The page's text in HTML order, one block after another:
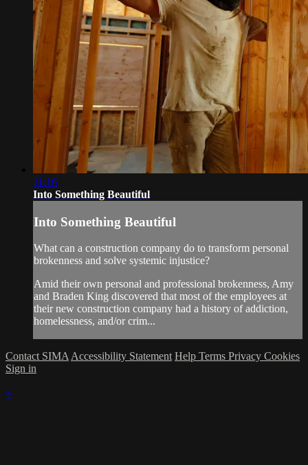
11:16
Into Something Beautiful
Into Something Beautiful
What can a construction company do to transform personal
brokenness and solve systemic injustice?
Amid their own personal and professional brokenness, Amy
and Braden King discovered that most of the employees at
their new construction company had a history of addiction,
homelessness, and/or crim...
Contact SIMA Accessibility Statement Help Terms Privacy Cookies
Sign in
×